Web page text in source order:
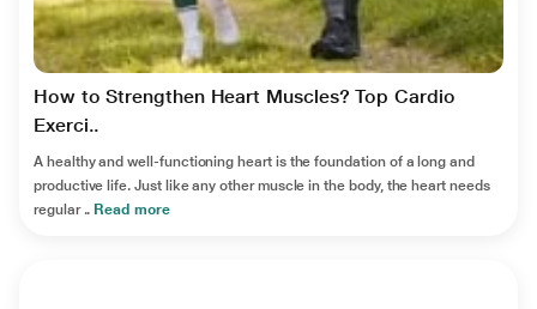
How to Strengthen Heart Muscles? Top Cardio
Exerci..
A healthy and well-functioning heart is the foundation of a long and
productive life. Just like any other muscle in the body, the heart needs
regular .. Read more